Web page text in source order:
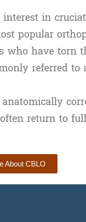
in
popular
who have torn
referred to
return to
About CBLO